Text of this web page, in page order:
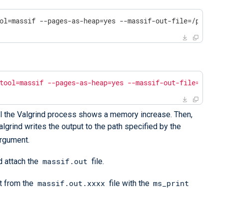
--pages-as-heap=yes --massif-out-file=/path/to/
--pages-as-heap=yes --massif-out-file=/path/to/
the Valgrind process shows a memory increase. Then,
writes the output to the path specified by the
attach the massif.out file.
from the massif.out.xxxx file with the ms_print